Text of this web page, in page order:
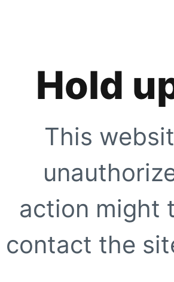
Hold
This
action might
contact the